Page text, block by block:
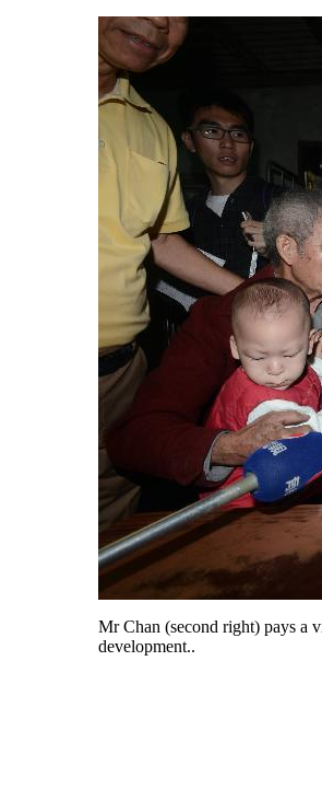
Mr Chan (second right) pays a
development..